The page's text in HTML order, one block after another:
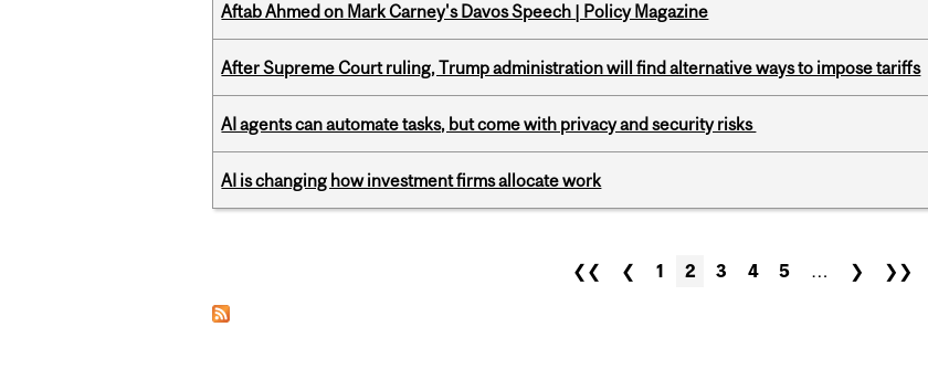
Aftab Ahmed on Mark Carney's Davos Speech | Policy Magazine
After Supreme Court ruling, Trump administration will find alternative ways to impose tariffs
AI agents can automate tasks, but come with privacy and security risks
AI is changing how investment firms allocate work
❮❮ ❮ 1 2 3 4 5 … ❯ ❯❯